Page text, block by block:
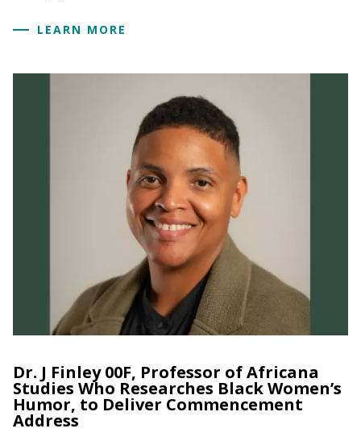
LEARN MORE
Dr. J Finley 00F, Professor of Africana
Studies Who Researches Black Women’s
Humor, to Deliver Commencement
Address